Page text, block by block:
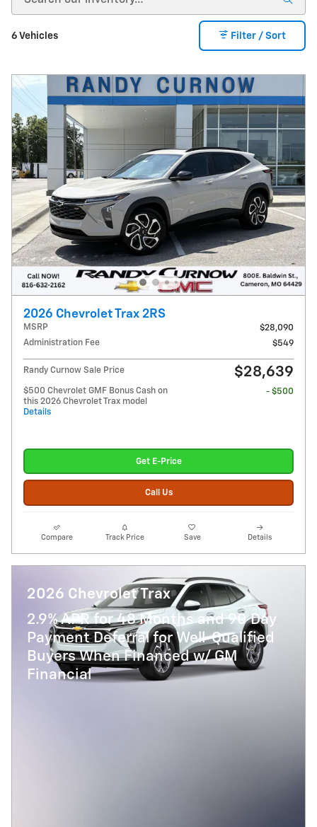
6 Vehicles Filter / Sort
2026 Chevrolet Trax 2RS
MSRP
$28,090
Administration Fee
$549
Randy Curnow Sale Price $28,639
$500 Chevrolet GMF Bonus Cash on
this 2026 Chevrolet Trax model
Details
- $500
Get E-Price
Call Us
Compare Track Price Save Details
2026 Chevrolet Trax
2.9% APR for 48 Months and 90 Day
Payment Deferral for Well-Qualified
Buyers When Financed w/ GM
Financial